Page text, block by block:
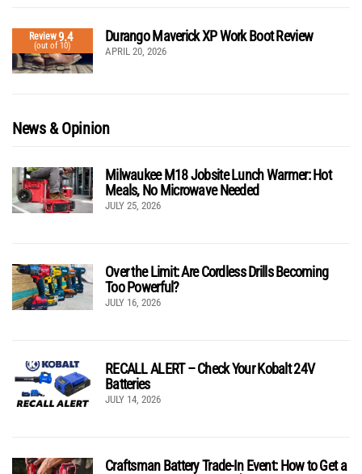
Review9.4
(out of 10)
Durango Maverick XP Work Boot Review
APRIL 20, 2026
News & Opinion
Milwaukee M18 Jobsite Lunch Warmer: Hot
Meals, No Microwave Needed
JULY 25, 2026
Over the Limit: Are Cordless Drills Becoming
Too Powerful?
JULY 16, 2026
RECALL ALERT – Check Your Kobalt 24V
Batteries
JULY 14, 2026
Craftsman Battery Trade-In Event: How to Get a